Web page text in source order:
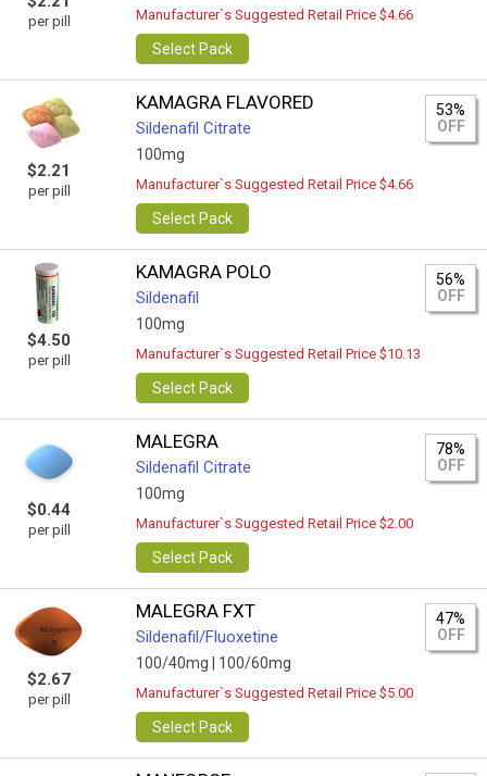
per pill Manufacturer`s Suggested Retail Price $4.66
Select Pack
$2.21
per pill
KAMAGRA FLAVORED
Sildenafil Citrate
100mg
53%
OFF
Manufacturer`s Suggested Retail Price $4.66
Select Pack
$4.50
per pill
KAMAGRA POLO
Sildenafil
100mg
56%
OFF
Manufacturer`s Suggested Retail Price $10.13
Select Pack
$0.44
per pill
MALEGRA
Sildenafil Citrate
100mg
78%
OFF
Manufacturer`s Suggested Retail Price $2.00
Select Pack
$2.67
per pill
MALEGRA FXT
Sildenafil/Fluoxetine
100/40mg | 100/60mg
47%
OFF
Manufacturer`s Suggested Retail Price $5.00
Select Pack